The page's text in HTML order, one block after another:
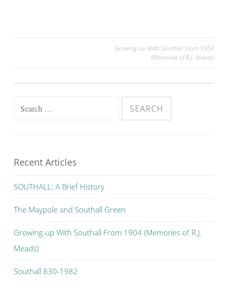
Growing-up With Southall From 1904
(Memories of R.J. Meads)
Search
Recent Articles
SOUTHALL: A Brief History
The Maypole and Southall Green
Growing-up With Southall From 1904 (Memories of R.J.
Meads)
Southall 830-1982